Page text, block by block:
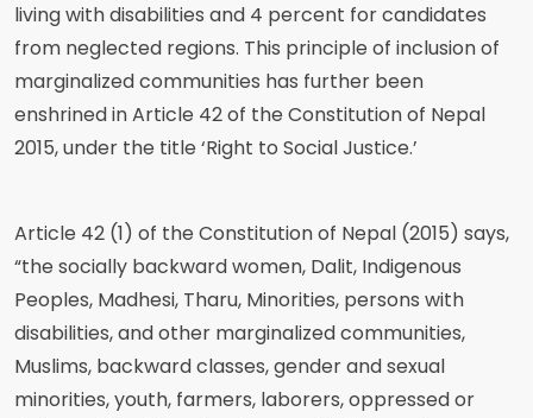
living with disabilities and 4 percent for candidates
from neglected regions. This principle of inclusion of
marginalized communities has further been
enshrined in Article 42 of the Constitution of Nepal
2015, under the title ‘Right to Social Justice.’
Article 42 (1) of the Constitution of Nepal (2015) says,
“the socially backward women, Dalit, Indigenous
Peoples, Madhesi, Tharu, Minorities, persons with
disabilities, and other marginalized communities,
Muslims, backward classes, gender and sexual
minorities, youth, farmers, laborers, oppressed or